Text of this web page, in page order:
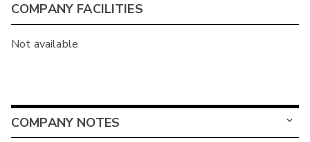
COMPANY FACILITIES
Not available
COMPANY NOTES